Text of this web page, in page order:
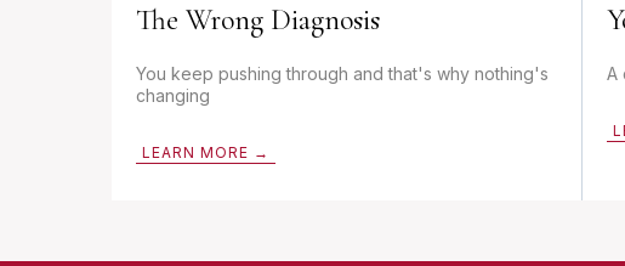
The Wrong Diagnosis
You keep pushing through and that's why nothing's
changing
LEARN MORE →
A